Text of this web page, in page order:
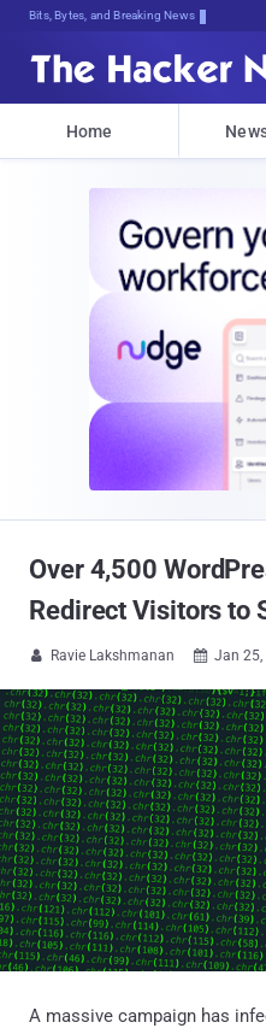
Bits, Bytes, and Breaking News
Home
Over 4,500
Redirect Visitors to
 Ravie Lakshmanan  Jan 25,
A massive campaign has